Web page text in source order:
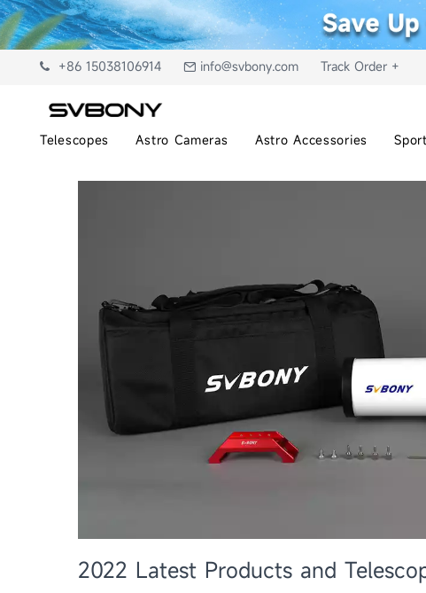
+86 15038106914 info@svbony.com Track Order +
Telescopes Astro Cameras Astro Accessories
2022 Latest Products and